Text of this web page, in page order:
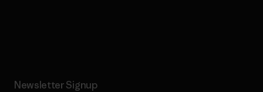
Newsletter Signup